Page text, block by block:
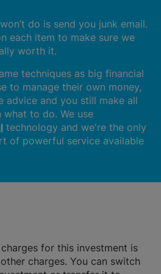
won’t do is send you junk email.
each item to make sure we
worth it.
techniques as big financial
to manage their own money,
advice and you still make all
to do. We use
technology and we're the only
of powerful service available
for this investment is
charges. You can switch